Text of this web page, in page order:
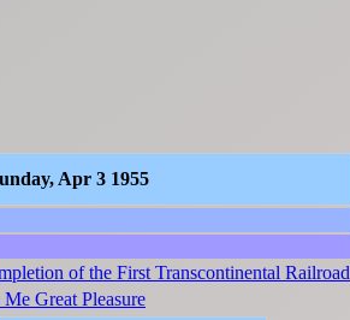
Apr 3 1955
of the First Transcontinental Railroad
Great Pleasure